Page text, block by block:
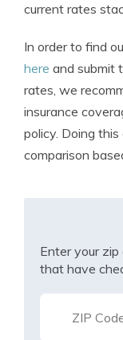
current rates
In order to find
here and submit
rates, we
insurance
policy. Doing
comparison
Enter your
that have